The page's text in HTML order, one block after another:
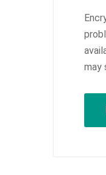
may